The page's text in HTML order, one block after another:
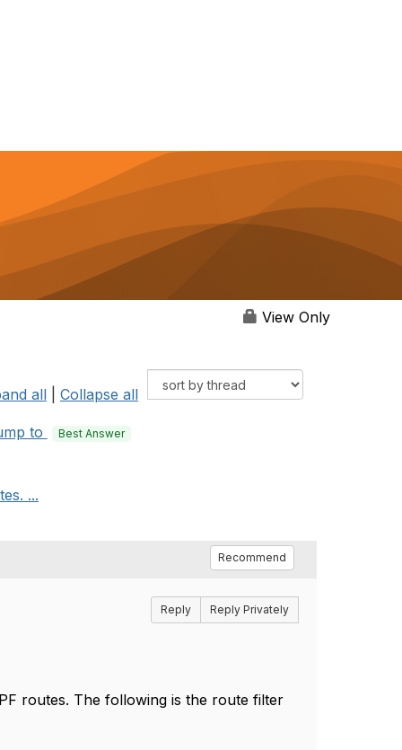
View Only
all Collapse all
to Best Answer
...
Recommend
Reply Reply Privately
routes. The following is the route filter